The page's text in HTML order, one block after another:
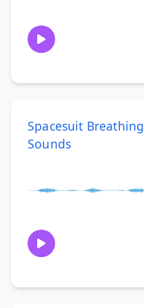
Spacesuit Breathing
Sounds